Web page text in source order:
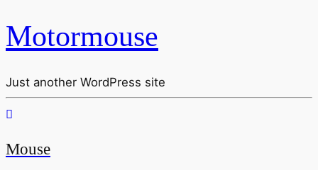
Motormouse
Just another WordPress site
Mouse